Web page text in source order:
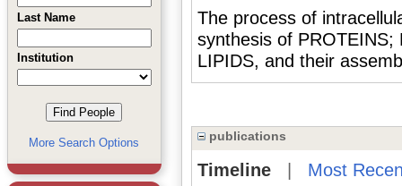
Last Name
Institution
More Search Options
The process of
synthesis of PROTEINS;
LIPIDS, and their
publications
Timeline| Most